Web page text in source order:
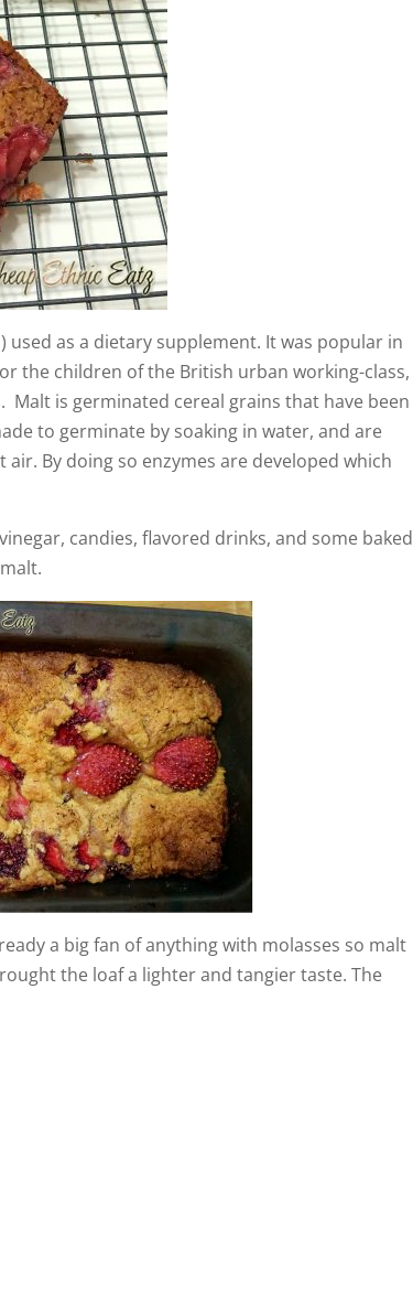
as a dietary supplement. It was popular in
the children of the British urban working-class,
is germinated cereal grains that have been
to germinate by soaking in water, and are
By doing so enzymes are developed which
candies, flavored drinks, and some baked
a big fan of anything with molasses so malt
the loaf a lighter and tangier taste. The